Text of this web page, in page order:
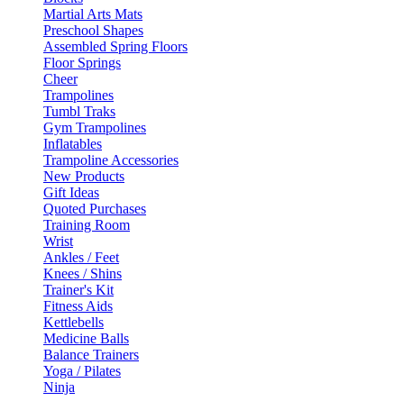
Martial Arts Mats
Preschool Shapes
Assembled Spring Floors
Floor Springs
Cheer
Trampolines
Tumbl Traks
Gym Trampolines
Inflatables
Trampoline Accessories
New Products
Gift Ideas
Quoted Purchases
Training Room
Wrist
Ankles / Feet
Knees / Shins
Trainer's Kit
Fitness Aids
Kettlebells
Medicine Balls
Balance Trainers
Yoga / Pilates
Ninja